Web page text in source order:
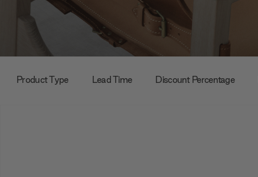
Product Type Lead Time Discount Percentage